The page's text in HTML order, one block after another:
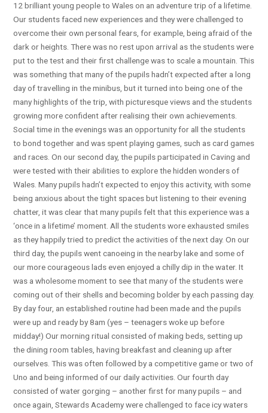
12 brilliant young people to Wales on an adventure trip of a lifetime.
Our students faced new experiences and they were challenged to
overcome their own personal fears, for example, being afraid of the
dark or heights. There was no rest upon arrival as the students were
put to the test and their first challenge was to scale a mountain. This
was something that many of the pupils hadn’t expected after a long
day of travelling in the minibus, but it turned into being one of the
many highlights of the trip, with picturesque views and the students
growing more confident after realising their own achievements.
Social time in the evenings was an opportunity for all the students
to bond together and was spent playing games, such as card games
and races. On our second day, the pupils participated in Caving and
were tested with their abilities to explore the hidden wonders of
Wales. Many pupils hadn’t expected to enjoy this activity, with some
being anxious about the tight spaces but listening to their evening
chatter, it was clear that many pupils felt that this experience was a
‘once in a lifetime’ moment. All the students wore exhausted smiles
as they happily tried to predict the activities of the next day. On our
third day, the pupils went canoeing in the nearby lake and some of
our more courageous lads even enjoyed a chilly dip in the water. It
was a wholesome moment to see that many of the students were
coming out of their shells and becoming bolder by each passing day.
By day four, an established routine had been made and the pupils
were up and ready by 8am (yes – teenagers woke up before
midday!) Our morning ritual consisted of making beds, setting up
the dining room tables, having breakfast and cleaning up after
ourselves. This was often followed by a competitive game or two of
Uno and being informed of our daily activities. Our fourth day
consisted of water gorging – another first for many pupils – and
once again, Stewards Academy were challenged to face icy waters